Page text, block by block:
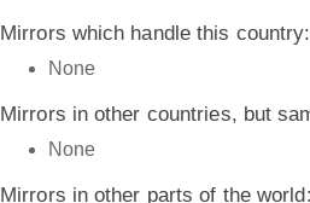
Mirrors which handle this country:
None
Mirrors in other countries, but
None
Mirrors in other parts of the world: